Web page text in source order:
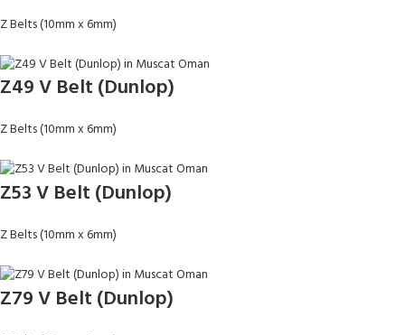
Z Belts (10mm x 6mm)
Z49 V Belt (Dunlop)
Z Belts (10mm x 6mm)
Z53 V Belt (Dunlop)
Z Belts (10mm x 6mm)
Z79 V Belt (Dunlop)